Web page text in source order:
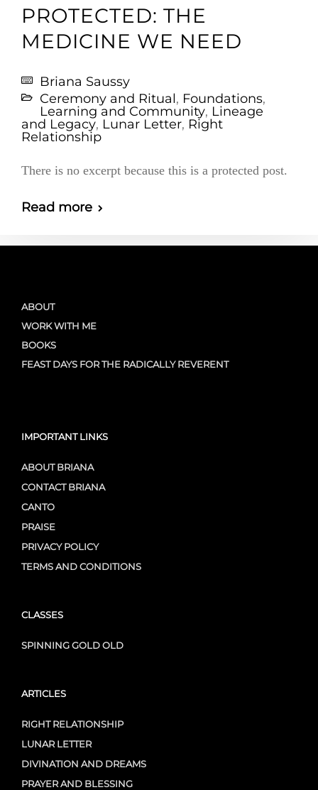
PROTECTED: THE
MEDICINE WE NEED
Briana Saussy
Ceremony and Ritual, Foundations,
Learning and Community, Lineage
and Legacy, Lunar Letter, Right
Relationship
There is no excerpt because this is a protected post.
Read more
ABOUT
WORK WITH ME
BOOKS
FEAST DAYS FOR THE RADICALLY REVERENT
IMPORTANT LINKS
ABOUT BRIANA
CONTACT BRIANA
CANTO
PRAISE
PRIVACY POLICY
TERMS AND CONDITIONS
CLASSES
SPINNING GOLD OLD
ARTICLES
RIGHT RELATIONSHIP
LUNAR LETTER
DIVINATION AND DREAMS
PRAYER AND BLESSING